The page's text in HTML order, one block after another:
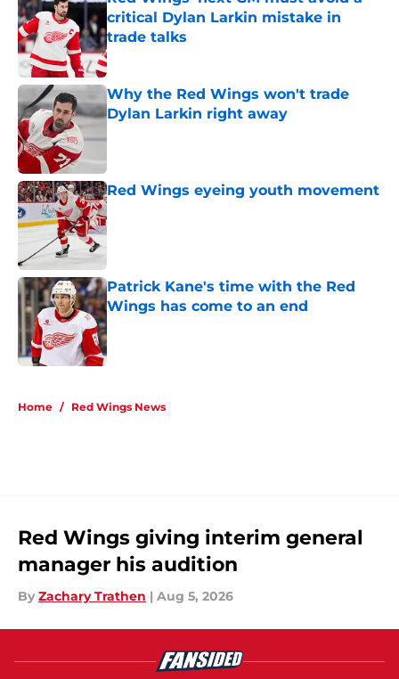
critical Dylan Larkin mistake in
trade talks
Published by on Invalid Date
Why the Red Wings won't trade
Dylan Larkin right away
Red Wings eyeing youth movement
Published by on Invalid Date
Patrick Kane's time with the Red
Wings has come to an end
Published by on Invalid Date
Home / Red Wings News
Red Wings giving interim general
manager his audition
By Zachary Trathen | Aug 5, 2026